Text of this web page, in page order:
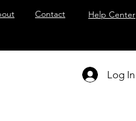
Contact Help Center
Log In